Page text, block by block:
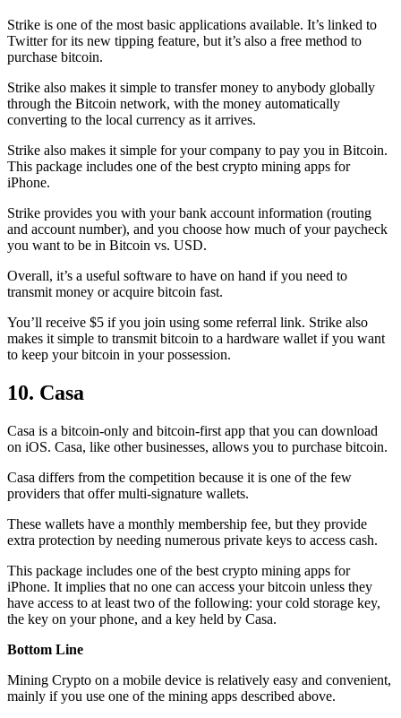
Strike is one of the most basic applications available. It’s linked to
Twitter for its new tipping feature, but it’s also a free method to
purchase bitcoin.
Strike also makes it simple to transfer money to anybody globally
through the Bitcoin network, with the money automatically
converting to the local currency as it arrives.
Strike also makes it simple for your company to pay you in Bitcoin.
This package includes one of the best crypto mining apps for
iPhone.
Strike provides you with your bank account information (routing
and account number), and you choose how much of your paycheck
you want to be in Bitcoin vs. USD.
Overall, it’s a useful software to have on hand if you need to
transmit money or acquire bitcoin fast.
You’ll receive $5 if you join using some referral link. Strike also
makes it simple to transmit bitcoin to a hardware wallet if you want
to keep your bitcoin in your possession.
10. Casa
Casa is a bitcoin-only and bitcoin-first app that you can download
on iOS. Casa, like other businesses, allows you to purchase bitcoin.
Casa differs from the competition because it is one of the few
providers that offer multi-signature wallets.
These wallets have a monthly membership fee, but they provide
extra protection by needing numerous private keys to access cash.
This package includes one of the best crypto mining apps for
iPhone. It implies that no one can access your bitcoin unless they
have access to at least two of the following: your cold storage key,
the key on your phone, and a key held by Casa.
Bottom Line
Mining Crypto on a mobile device is relatively easy and convenient,
mainly if you use one of the mining apps described above.